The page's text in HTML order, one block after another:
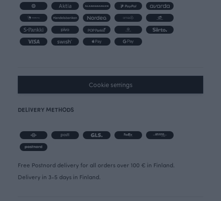
Cookie settings
DELIVERY METHODS
Free Postnord delivery for all orders over 100 € in Finland.
Delivery in 3-5 days in Finland.